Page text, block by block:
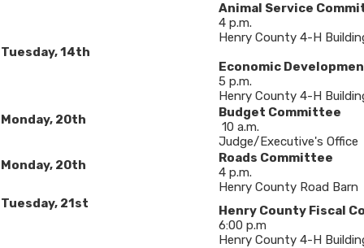
​Tuesday, 14th
Animal Service
4 p.m.
Henry County 4-H
Economic
5 p.m.
Henry County 4-H
​Monday, 20th
Budget Committee
10 a.m.
Judge/Executive's Office
Monday, 20th
Roads Committee
4 p.m.
Henry County Road Barn
Tuesday, 21st
Henry County Fiscal
6:00 p.m
Henry County 4-H